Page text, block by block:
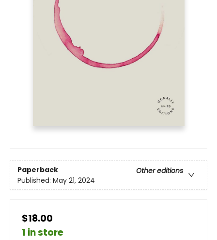
Paperback
Other editions
Published: May 21, 2024
$18.00
1 in store